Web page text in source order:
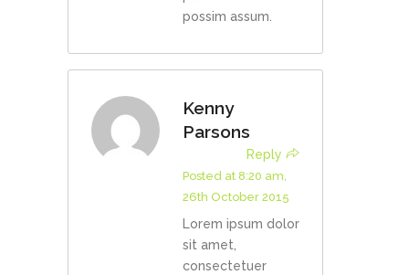
possim assum.
Kenny
Parsons
Reply
Posted at 8:20 am,
26th October 2015
Lorem ipsum dolor
sit amet,
consectetuer